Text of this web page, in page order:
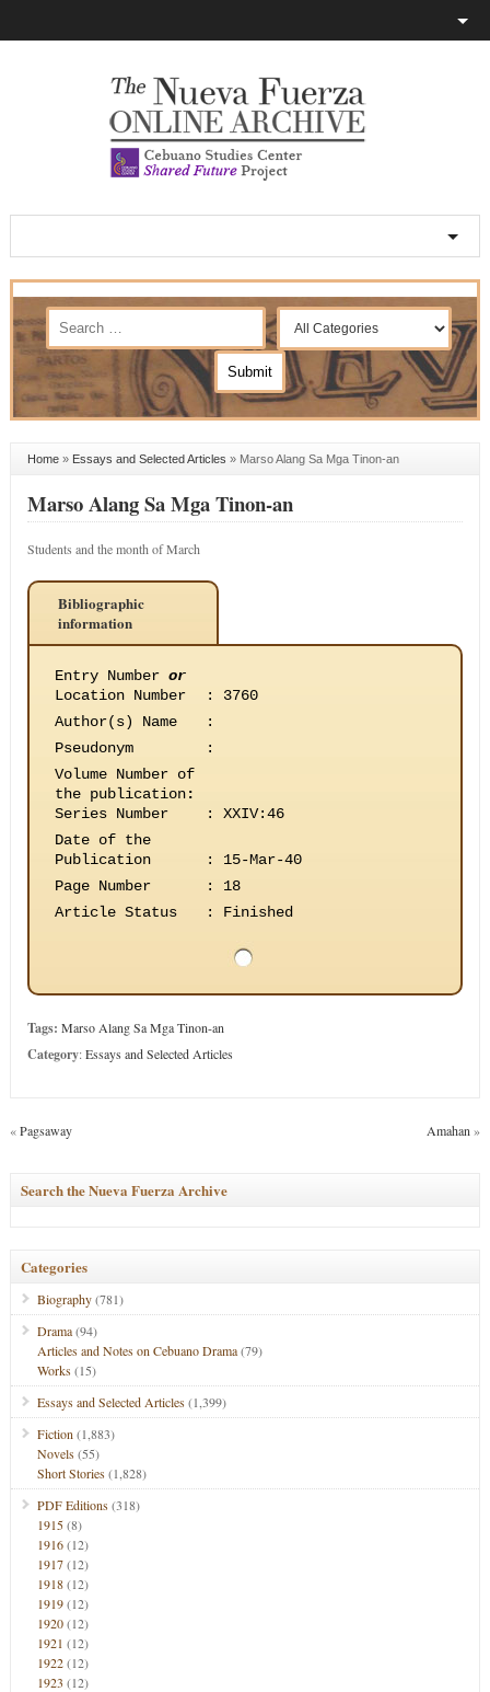
Home» Essays and Selected Articles » Marso Alang Sa Mga Tinon-an
Marso Alang Sa Mga Tinon-an
Students and the month of March
Bibliographic
information
Entry Number or
Location Number
:
3760
Author(s) Name
:
Pseudonym
:
Volume Number of
the publication:
Series Number
:
XXIV:46
Date of the
Publication
:
15-Mar-40
Page Number
:
18
Article Status
: Finished
Tags: Marso Alang Sa Mga Tinon-an
Category:Essays and Selected Articles
«Pagsaway Amahan »
Search the Nueva Fuerza Archive
Categories
Biography(781)
Drama(94)
Articles and Notes on Cebuano Drama(79)
Works(15)
Essays and Selected Articles(1,399)
Fiction (1,883)
Novels(55)
Short Stories(1,828)
PDF Editions(318)
1915(8)
1916(12)
1917(12)
1918(12)
1919(12)
1920(12)
1921 (12)
1922(12)
1923 (12)